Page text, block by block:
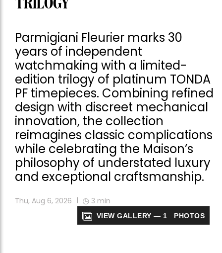
TRILOGY
Parmigiani Fleurier marks 30
years of independent
watchmaking with a limited-
edition trilogy of platinum TONDA
PF timepieces. Combining refined
design with discreet mechanical
innovation, the collection
reimagines classic complications
while celebrating the Maison’s
philosophy of understated luxury
and exceptional craftsmanship.
Thu, Aug 6, 2026 3 min
VIEW GALLERY — 1 PHOTOS